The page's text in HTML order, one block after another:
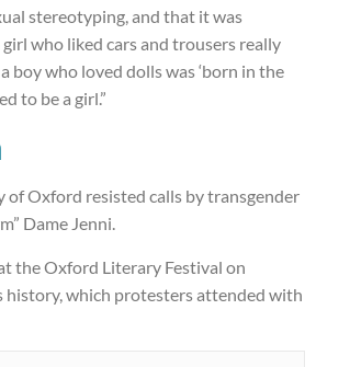
stereotyping, and that it was
who liked cars and trousers really
boy who loved dolls was ‘born in the
to be a girl.”
of Oxford resisted calls by transgender
Dame Jenni.
the Oxford Literary Festival on
history, which protesters attended with